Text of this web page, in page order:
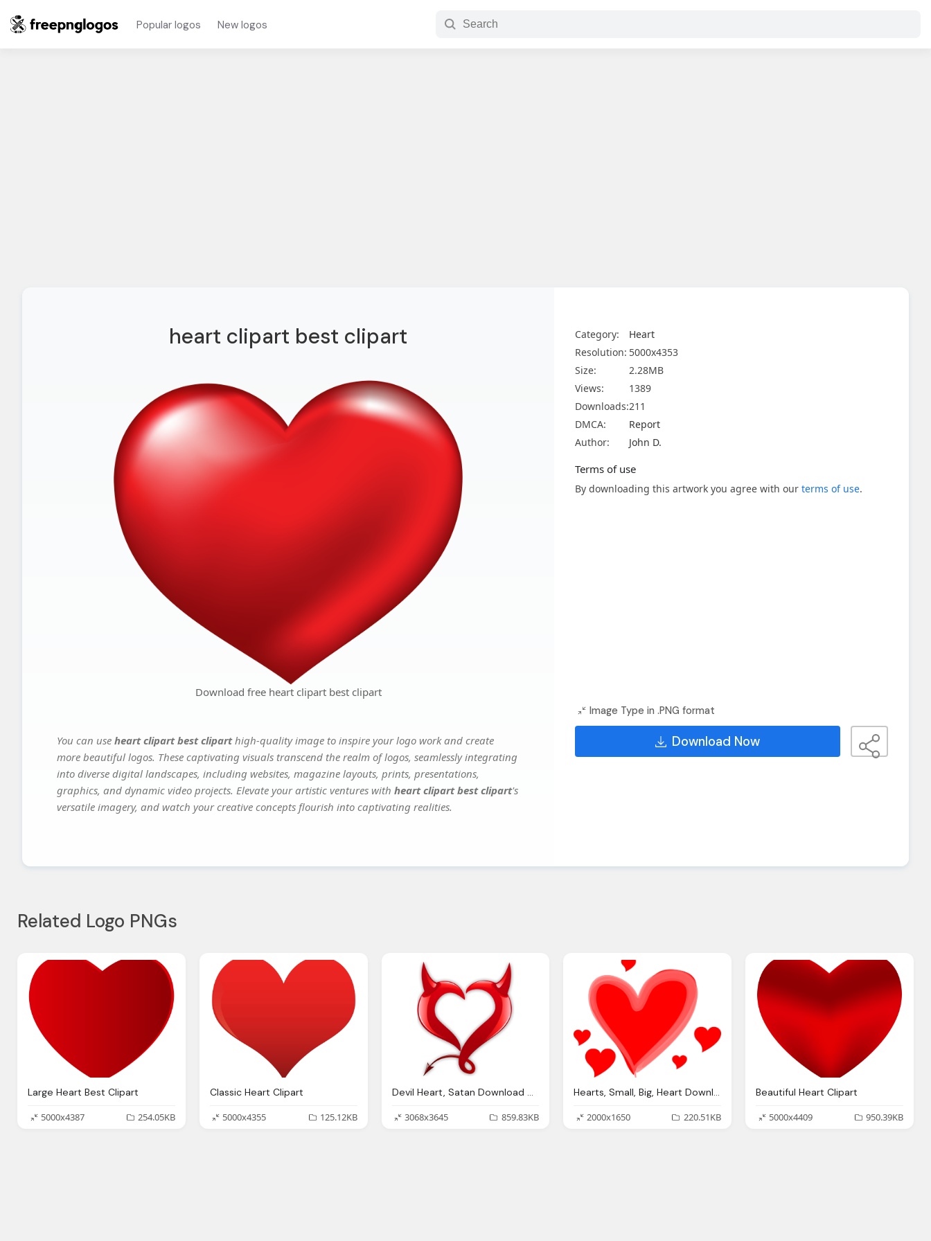
Popular logos New logos
heart clipart best clipart
Download free heart clipart best clipart
You can use heart clipart best cliparthigh-quality image to inspire your logo work and create
more beautiful logos. These captivating visuals transcend the realm of logos, seamlessly integrating
into diverse digital landscapes, including websites, magazine layouts, prints, presentations,
graphics, and dynamic video projects. Elevate your artistic ventures with heart clipart best clipart's
versatile imagery, and watch your creative concepts flourish into captivating realities.
Category:
Heart
Resolution: 5000x4353
Size:
2.28MB
Views:
1389
Downloads:211
DMCA:
Report
Author:
John D.
Terms of use
By downloading this artwork you agree with our terms of use.
Image Type in .PNG format
Download Now
Related Logo PNGs
Large Heart Best Clipart
5000x4387
254.05KB
Classic Heart Clipart
5000x4355
125.12KB
Devil Heart, Satan Download Clipart
3068x3645
859.83KB
Hearts, Small, Big, Heart Download Clipart
2000x1650
220.51KB
Beautiful Heart Clipart
5000x4409
950.39KB